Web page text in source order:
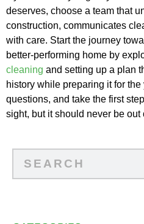
deserves, choose a team that
construction, communicates
with care. Start the journey
better-performing home by
cleaning and setting up a plan
history while preparing it for
questions, and take the first
sight, but it should never be out